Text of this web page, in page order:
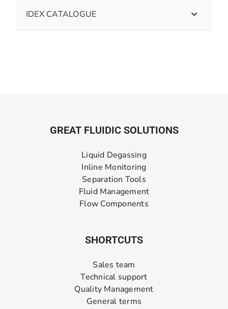
IDEX CATALOGUE
GREAT FLUIDIC SOLUTIONS
Liquid Degassing
Inline Monitoring
Separation Tools
Fluid Management
Flow Components
SHORTCUTS
Sales team
Technical support
Quality Management
General terms